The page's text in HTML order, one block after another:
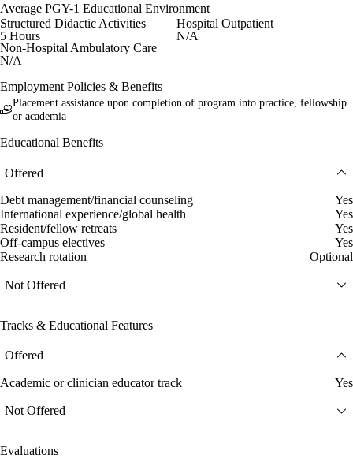
Average PGY-1 Educational Environment
Structured Didactic Activities
5 Hours
Hospital Outpatient
N/A
Non-Hospital Ambulatory Care
N/A
Employment Policies & Benefits
Placement assistance upon completion of program into practice, fellowship
or academia
Educational Benefits
Offered
Debt management/financial counseling
Yes
International experience/global health
Yes
Resident/fellow retreats
Yes
Off-campus electives
Yes
Research rotation
Optional
Not Offered
Tracks & Educational Features
Offered
Academic or clinician educator track Yes
Not Offered
Evaluations